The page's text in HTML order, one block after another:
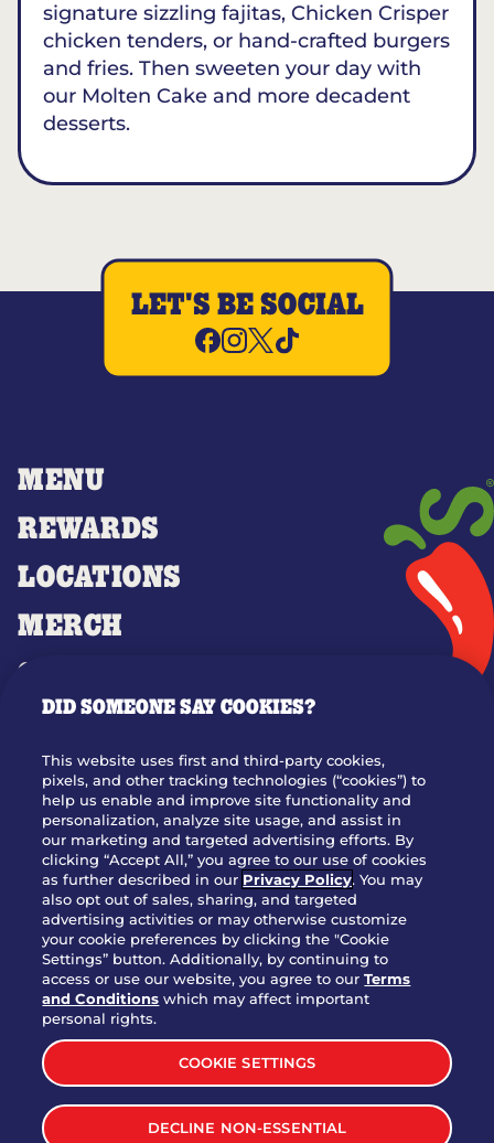
signature sizzling fajitas, Chicken Crisper
chicken tenders, or hand-crafted burgers
and fries. Then sweeten your day with
our Molten Cake and more decadent
desserts.
MENU
REWARDS
LOCATIONS
MERCH
GIFT CARDS
OUR STORY
JOIN OUR TEAM
FRANCHISING
NUTRITION INFO
SITE FEEDBACK
GET IN TOUCH
Download Our App For Rewards
TERMS & CONDITIONS
SITEMAP
WEB ACCESSIBILITY
LET'S BE SOCIAL
DID SOMEONE SAY COOKIES?
This website uses first and third-party cookies,
pixels, and other tracking technologies (“cookies”) to
help us enable and improve site functionality and
personalization, analyze site usage, and assist in
our marketing and targeted advertising efforts. By
clicking “Accept All,” you agree to our use of cookies
as further described in our Privacy Policy. You may
also opt out of sales, sharing, and targeted
advertising activities or may otherwise customize
your cookie preferences by clicking the "Cookie
Settings” button. Additionally, by continuing to
access or use our website, you agree to ourTerms
and Conditions which may affect important
personal rights.
COOKIE SETTINGS
DECLINE NON-ESSENTIAL